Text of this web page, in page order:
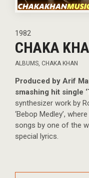
1982
CHAKA
ALBUMS, CHAKA KHAN
Produced by Arif
smashing hit single
synthesizer work by
‘Bebop Medley’,
songs by one of the
special lyrics.